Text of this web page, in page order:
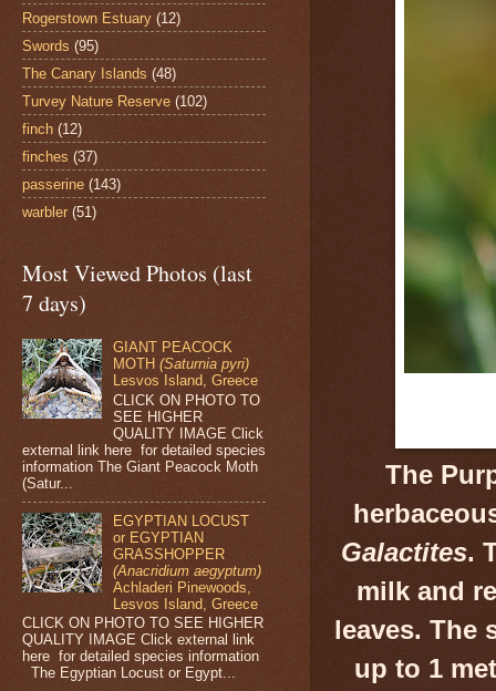
The
Galactites.
milk and
leaves. The
up to 1
Rogerstown Estuary (12)
Swords (95)
The Canary Islands (48)
Turvey Nature Reserve (102)
finch (12)
finches (37)
passerine (143)
warbler (51)
Most Viewed Photos (last
7 days)
GIANT PEACOCK
MOTH(Saturnia pyri)
Lesvos Island, Greece
CLICK ON PHOTO TO
SEE HIGHER
QUALITY IMAGE Click
external link here for detailed species
information The Giant Peacock Moth
(Satur...
EGYPTIAN LOCUST
or EGYPTIAN
GRASSHOPPER
(Anacridium aegyptum)
Achladeri Pinewoods,
Lesvos Island, Greece
CLICK ON PHOTO TO SEE HIGHER
QUALITY IMAGE Click external link
here for detailed species information
The Egyptian Locust or Egypt...